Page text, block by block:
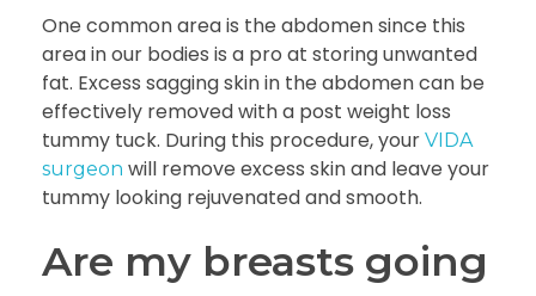
One common area is the abdomen since this
area in our bodies is a pro at storing unwanted
fat. Excess sagging skin in the abdomen can be
effectively removed with a post weight loss
tummy tuck. During this procedure, your VIDA
surgeon will remove excess skin and leave your
tummy looking rejuvenated and smooth.
Are my breasts going